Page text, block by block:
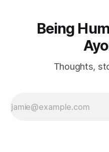
Being
Thoughts,